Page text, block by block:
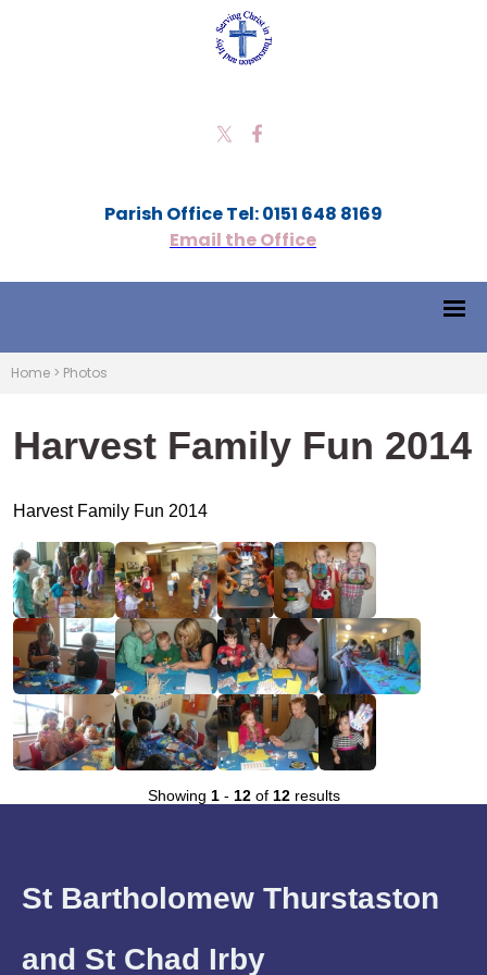
Parish Office Tel: 0151 648 8169
Email the Office
Home > Photos
Harvest Family Fun 2014
Harvest Family Fun 2014
Showing 1- 12of 12results
St Bartholomew Thurstaston
and St Chad Irby